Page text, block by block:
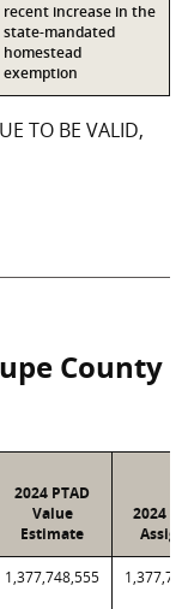
recent increase in the
state-mandated
homestead
exemption
TO BE VALID,
County
2024 PTAD
Value
Estimate
2024
1,377,748,555